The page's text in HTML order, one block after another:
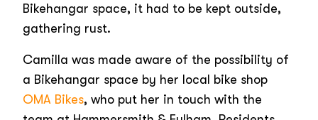
Bikehangar space, it had to be kept outside,
gathering rust.
Camilla was made aware of the possibility of
a Bikehangar space by her local bike shop
OMA Bikes, who put her in touch with the